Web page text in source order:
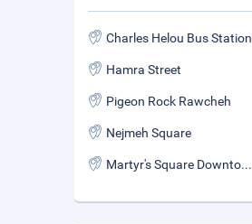
Charles Helou Bus Station
Hamra Street
Pigeon Rock Rawcheh
Nejmeh Square
Martyr's Square Downtown